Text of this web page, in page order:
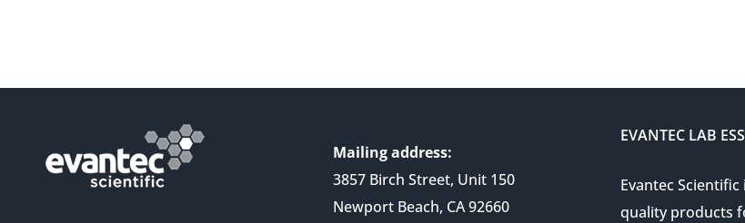
Mailing address:
3857 Birch Street, Unit 150
Newport Beach, CA 92660
EVANTEC LAB
Evantec
quality products